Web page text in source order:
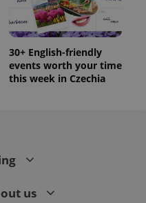
30+ English-friendly
events worth your time
this week in Czechia
us